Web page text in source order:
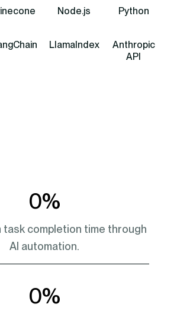
Node.js Python
LlamaIndex
Anthropic
API
0%
task completion time through
AI automation.
0%